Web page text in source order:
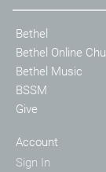
Bethel
Bethel Online
Bethel Music
BSSM
Give
Account
Sign In